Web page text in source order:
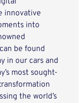
innovative
into
be found
in our cars and
most sought-
the world’s